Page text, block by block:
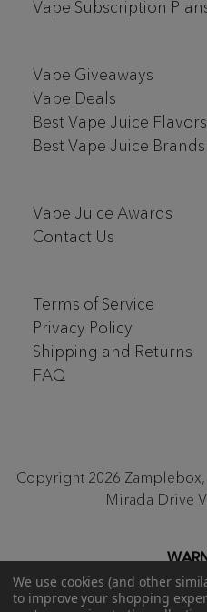
Vape Subscription
Vape Giveaways
Vape Deals
Best Vape Juice Flavors
Best Vape Juice Brands
Vape Juice Awards
Contact Us
Terms of Service
Privacy Policy
Shipping and Returns
FAQ
Copyright 2026
Mirada Drive
Proposition 65Be aware
products and products
We use cookies (and other
to improve your shopping